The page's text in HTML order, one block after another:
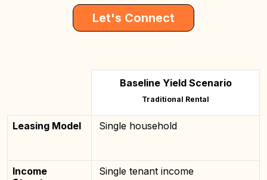
Let's Connect
Baseline Yield Scenario
Traditional Rental
Leasing Model Single household
Income
Single tenant income